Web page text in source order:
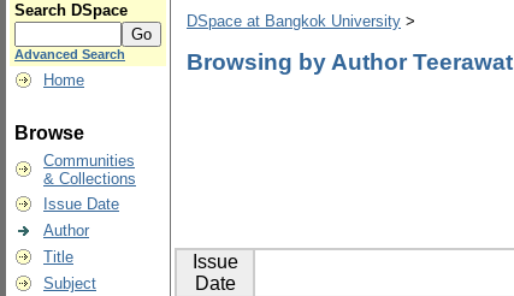
Search DSpace
Advanced Search
Home
Browse
Communities
& Collections
Issue Date
Author
Title
Subject
DSpace at Bangkok University >
Browsing by Author
Issue
Date